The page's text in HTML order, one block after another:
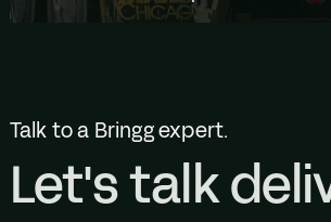
Talk to a Bringg expert.
Let's talk